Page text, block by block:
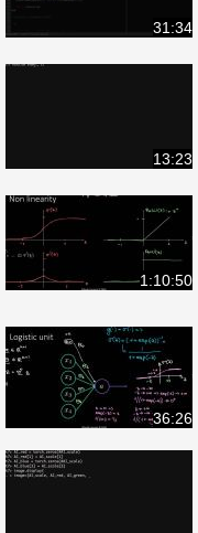
31:34
13:23
1:10:50
36:26